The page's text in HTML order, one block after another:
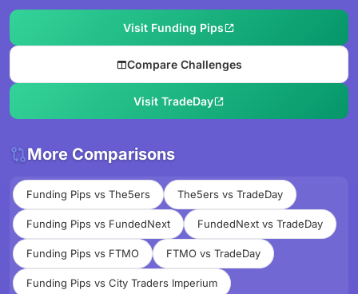
Visit Funding Pips
Compare Challenges
Visit TradeDay
More Comparisons
Funding Pips vs The5ers The5ers vs TradeDay
Funding Pips vs FundedNext FundedNext vs TradeDay
Funding Pips vs FTMO FTMO vs TradeDay
Funding Pips vs City Traders Imperium